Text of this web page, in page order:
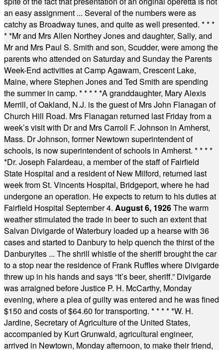
an easy assignment ... Several of the numbers were as
catchy as Broadway tunes, and quite as well presented. * * *
* *Mr and Mrs Allen Northey Jones and daughter, Sally, and
Mr and Mrs Paul S. Smith and son, Scudder, were among the
parents who attended on Saturday and Sunday the Parents
Week-End activities at Camp Agawam, Crescent Lake,
Maine, where Stephen Jones and Ted Smith are spending
the summer in camp. * * * * *A granddaughter, Mary Alexis
Merrill, of Oakland, N.J. is the guest of Mrs John Flanagan of
Church Hill Road. Mrs Flanagan returned last Friday from a
week’s visit with Dr and Mrs Carroll F. Johnson in Amherst,
Mass. Dr Johnson, former Newtown superintendent of
schools, is now superintendent of schools in Amherst. * * * *
*Dr. Joseph Falardeau, a member of the staff of Fairfield
State Hospital and a resident of New Milford, returned last
week from St. Vincents Hospital, Bridgeport, where he had
undergone an operation. He expects to return to his duties at
Fairfield Hospital September 4. August 6, 1926The warm
weather stimulated the trade in beer to such an extent that
Salvan Divigarde of Waterbury loaded up a hearse with 36
cases and started to Danbury to help quench the thirst of the
Danburyites ... The shrill whistle of the sheriff brought the car
to a stop near the residence of Frank Ruffles where Divigarde
threw up in his hands and says “It’s beer, sheriff.” Divigarde
was arraigned before Justice P. H. McCarthy, Monday
evening, where a plea of guilty was entered and he was fined
$150 and costs of $64.60 for transporting. * * * * *W. H.
Jardine, Secretary of Agriculture of the United States,
accompanied by Kurt Grunwald, agricultural engineer,
arrived in Newtown, Monday afternoon, to make their friend,